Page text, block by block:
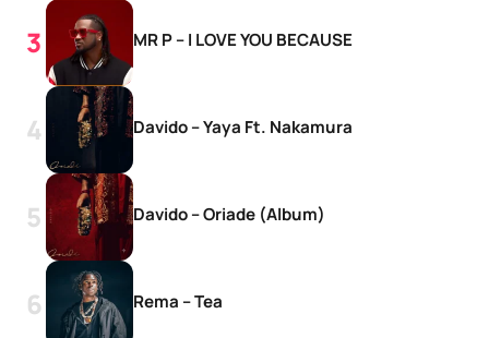
MR P – I LOVE YOU BECAUSE
Davido – Yaya Ft. Nakamura
Davido – Oriade (Album)
Rema – Tea